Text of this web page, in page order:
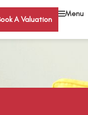
A Valuation
Menu